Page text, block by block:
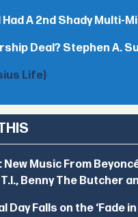
A 2nd Shady Multi-
Deal? Stephen A.
Life)
Music From
Benny The Butcher
Day Falls on the ‘Fade